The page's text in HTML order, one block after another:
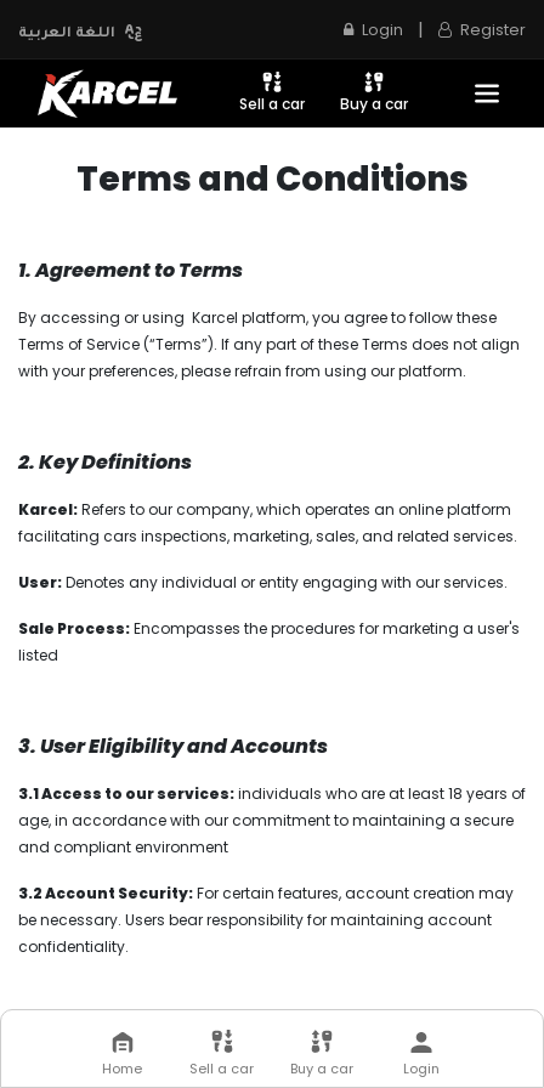
اللغة العربية Login | Register
Sell a car Buy a car
Terms and Conditions
1. Agreement to Terms
By accessing or using Karcel platform, you agree to follow these
Terms of Service (“Terms”). If any part of these Terms does not align
with your preferences, please refrain from using our platform.
2. Key Definitions
Karcel:Refers to our company, which operates an online platform
facilitating cars inspections, marketing, sales, and related services.
User:Denotes any individual or entity engaging with our services.
Sale Process:Encompasses the procedures for marketing a user's
listed
3. User Eligibility and Accounts
3.1 Access to our services:individuals who are at least 18 years of
age, in accordance with our commitment to maintaining a secure
and compliant environment
3.2 Account Security:For certain features, account creation may
be necessary. Users bear responsibility for maintaining account
confidentiality.
4. Our Service Offerings
Home Sell a car Buy a car Login